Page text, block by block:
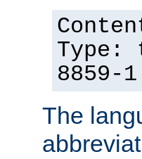
Type:
8859-1
The